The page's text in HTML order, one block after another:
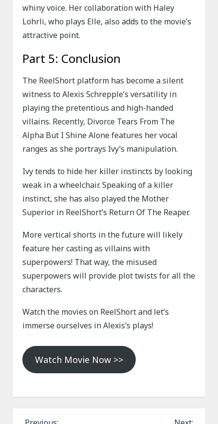
whiny voice. Her collaboration with Haley
Lohrli, who plays Elle, also adds to the movie’s
attractive point.
Part 5: Conclusion
The ReelShort platform has become a silent
witness to Alexis Schrepple’s versatility in
playing the pretentious and high-handed
villains. Recently, Divorce Tears From The
Alpha But I Shine Alone features her vocal
ranges as she portrays Ivy’s manipulation.
Ivy tends to hide her killer instincts by looking
weak in a wheelchair. Speaking of a killer
instinct, she has also played the Mother
Superior in ReelShort’s Return Of The Reaper.
More vertical shorts in the future will likely
feature her casting as villains with
superpowers! That way, the misused
superpowers will provide plot twists for all the
characters.
Watch the movies on ReelShort and let’s
immerse ourselves in Alexis’s plays!
Watch Movie Now >>